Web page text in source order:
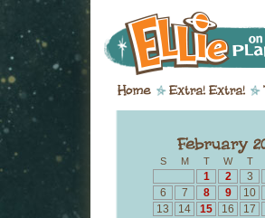
S M T W T
1 2 3
6
7 8 9 10
13
14 15 16 17